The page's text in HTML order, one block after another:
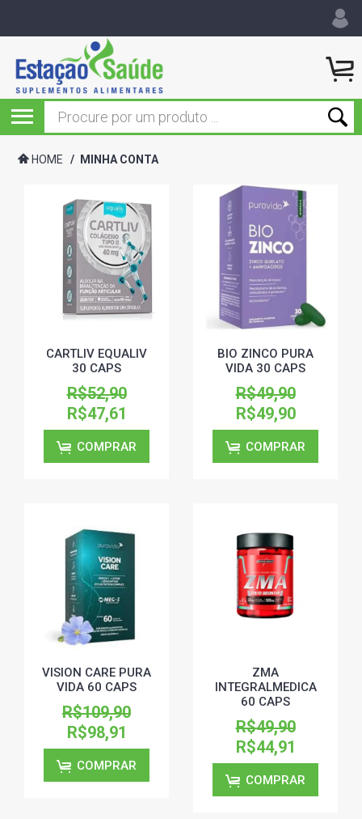
HOME / MINHA CONTA
CARTLIV EQUALIV
30 CAPS
R$52,90
R$47,61
COMPRAR
BIO ZINCO PURA
VIDA 30 CAPS
R$49,90
R$49,90
COMPRAR
VISION CARE PURA
VIDA 60 CAPS
R$109,90
R$98,91
COMPRAR
ZMA
INTEGRALMEDICA
60 CAPS
R$49,90
R$44,91
COMPRAR